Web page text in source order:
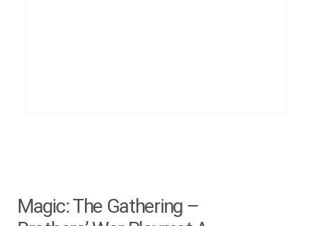
Magic: The Gathering –